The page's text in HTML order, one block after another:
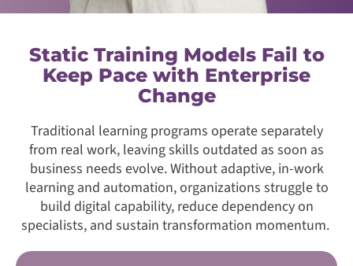
Static Training Models Fail to
Keep Pace with Enterprise
Change
Traditional learning programs operate separately
from real work, leaving skills outdated as soon as
business needs evolve. Without adaptive, in-work
learning and automation, organizations struggle to
build digital capability, reduce dependency on
specialists, and sustain transformation momentum.